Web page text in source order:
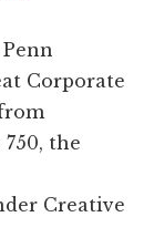
Corporate
the
Creative